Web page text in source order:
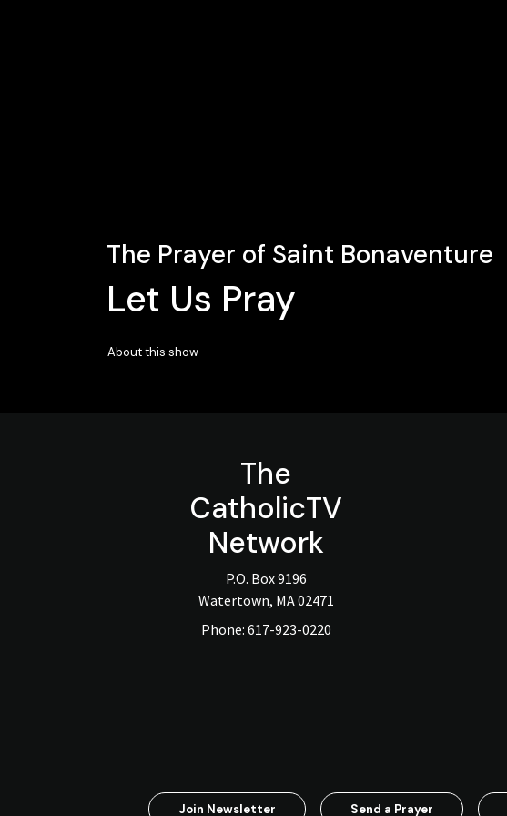
The Prayer of Saint Bonaventure
Let Us Pray
About this show
The
CatholicTV
Network
P.O. Box 9196
Watertown, MA 02471
Phone: 617-923-0220
Join Newsletter Send a Prayer